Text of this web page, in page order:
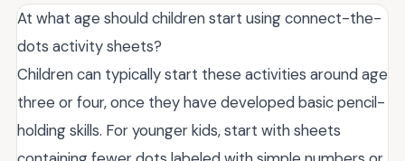
At what age should children start using connect-the-
dots activity sheets?
Children can typically start these activities around age
three or four, once they have developed basic pencil-
holding skills. For younger kids, start with sheets